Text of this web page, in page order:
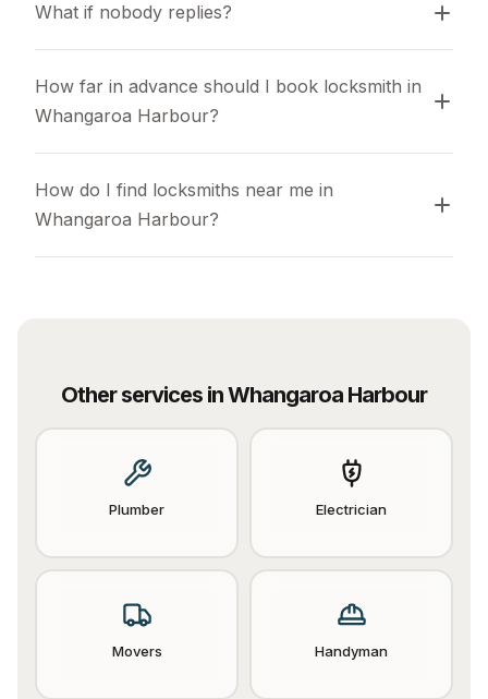
What if nobody replies?
How far in advance should I book locksmith in
Whangaroa Harbour?
How do I find locksmiths near me in
Whangaroa Harbour?
Other services inWhangaroa Harbour
Plumber Electrician
Movers Handyman